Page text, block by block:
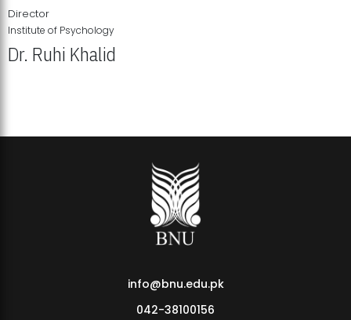
Director
Institute of Psychology
Dr. Ruhi Khalid
info@bnu.edu.pk
042-38100156